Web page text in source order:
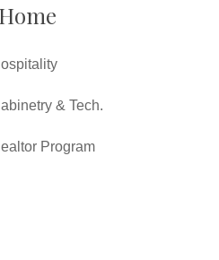
& Tech.
Program